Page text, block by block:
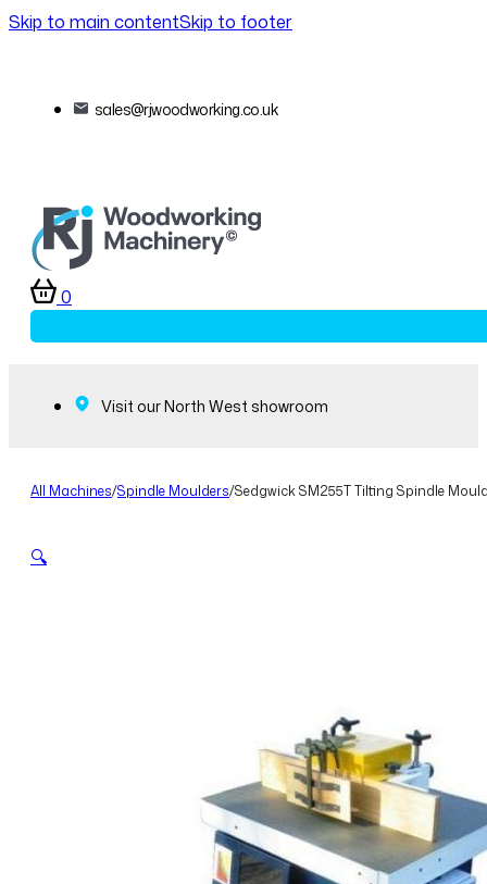
Skip to main contentSkip to footer
sales@rjwoodworking.co.uk
0
Visit our North West showroom
All Machines/Spindle Moulders/Sedgwick SM255T Tilting Spindle
🔍